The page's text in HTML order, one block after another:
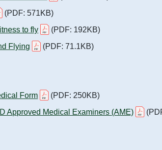
(PDF: 571KB)
to fly
(PDF: 192KB)
Flying
(PDF: 71.1KB)
Form
(PDF: 250KB)
Approved Medical Examiners (AME)